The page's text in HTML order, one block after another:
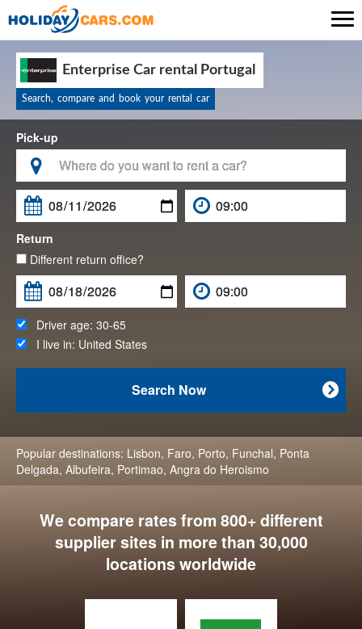
Enterprise Car rental Portugal
Search, compare and book your rental car
Pick-up


Return
Different return office?
Driver age: 30-65
I live in: United States

Search Now
Popular destinations: Lisbon, Faro, Porto, Funchal, Ponta
Delgada, Albufeira, Portimao, Angra do Heroismo
We compare rates from 800+ different
supplier sites in more than 30,000
locations worldwide